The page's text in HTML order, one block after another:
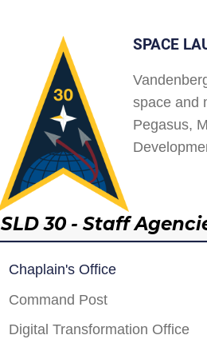
SPACE
space and
Pegasus,
SLD 30 - Staff
Chaplain's Office
Command Post
Digital Transformation Office